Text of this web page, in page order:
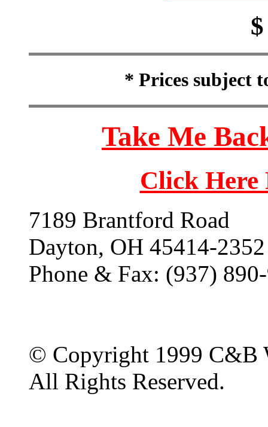
* Prices subject
Take Me
Click
7189 Brantford Road
Dayton, OH 45414-2352
Phone & Fax: (937)
© Copyright 1999 C&B
All Rights Reserved.